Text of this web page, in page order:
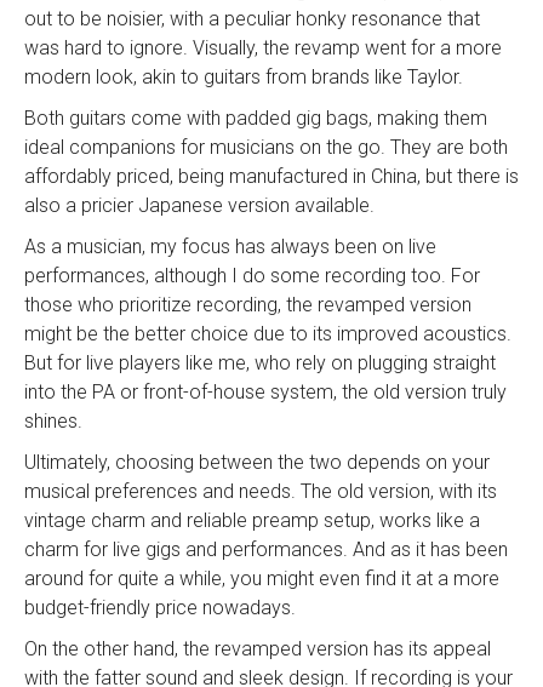
out to be noisier, with a peculiar honky resonance that
was hard to ignore. Visually, the revamp went for a more
modern look, akin to guitars from brands like Taylor.
Both guitars come with padded gig bags, making them
ideal companions for musicians on the go. They are both
affordably priced, being manufactured in China, but there is
also a pricier Japanese version available.
As a musician, my focus has always been on live
performances, although I do some recording too. For
those who prioritize recording, the revamped version
might be the better choice due to its improved acoustics.
But for live players like me, who rely on plugging straight
into the PA or front-of-house system, the old version truly
shines.
Ultimately, choosing between the two depends on your
musical preferences and needs. The old version, with its
vintage charm and reliable preamp setup, works like a
charm for live gigs and performances. And as it has been
around for quite a while, you might even find it at a more
budget-friendly price nowadays.
On the other hand, the revamped version has its appeal
with the fatter sound and sleek design. If recording is your